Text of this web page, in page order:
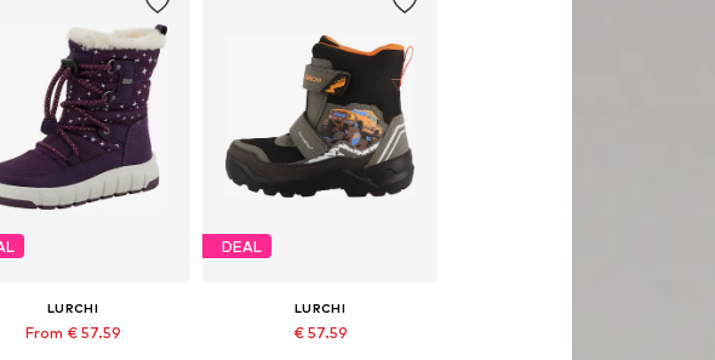
LURCHI
From € 57.59
DEAL
LURCHI
€ 57.59